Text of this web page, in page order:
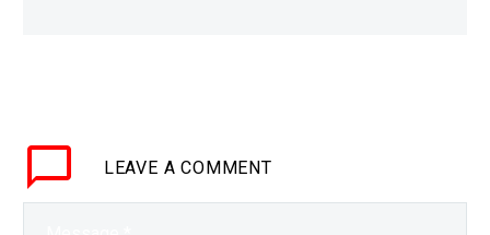
LEAVE A COMMENT